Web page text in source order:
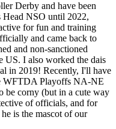
Derby and have been
NSO until 2022,
for fun and training
and came back to
and non-sanctioned
US. I also worked the dais
in 2019! Recently, I'll have
WFTDA Playoffs NA-NE
be corny (but in a cute way
of officials, and for
is the mascot of our